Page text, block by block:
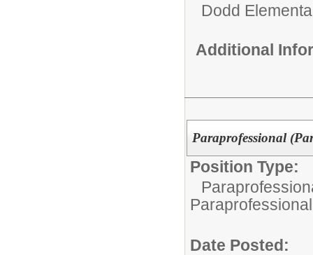
Dodd
Additional
Paraprofessional
Position Type:
Paraprofessional
Date Posted: